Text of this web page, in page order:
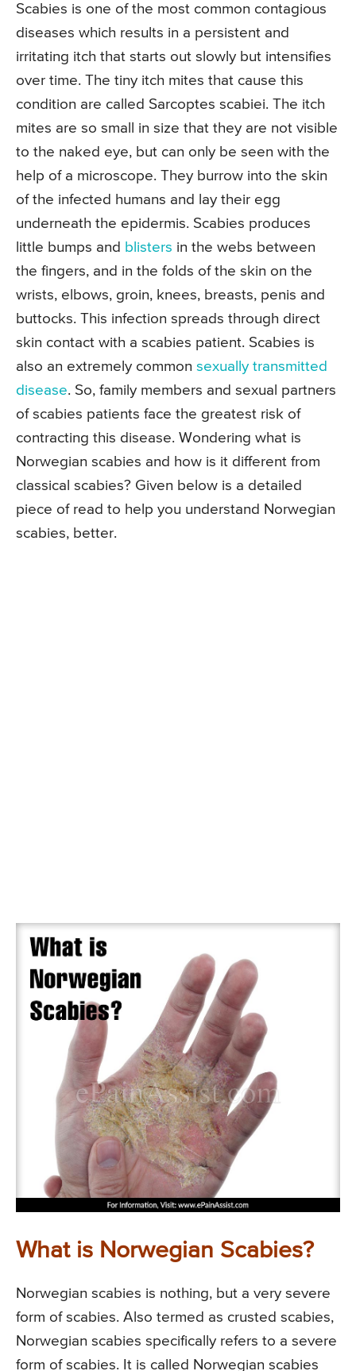
Scabies is one of the most common contagious
diseases which results in a persistent and
irritating itch that starts out slowly but intensifies
over time. The tiny itch mites that cause this
condition are called Sarcoptes scabiei. The itch
mites are so small in size that they are not visible
to the naked eye, but can only be seen with the
help of a microscope. They burrow into the skin
of the infected humans and lay their egg
underneath the epidermis. Scabies produces
little bumps and blisters in the webs between
the fingers, and in the folds of the skin on the
wrists, elbows, groin, knees, breasts, penis and
buttocks. This infection spreads through direct
skin contact with a scabies patient. Scabies is
also an extremely common sexually transmitted
disease. So, family members and sexual partners
of scabies patients face the greatest risk of
contracting this disease. Wondering what is
Norwegian scabies and how is it different from
classical scabies? Given below is a detailed
piece of read to help you understand Norwegian
scabies, better.
What is Norwegian Scabies?
Norwegian scabies is nothing, but a very severe
form of scabies. Also termed as crusted scabies,
Norwegian scabies specifically refers to a severe
form of scabies. It is called Norwegian scabies